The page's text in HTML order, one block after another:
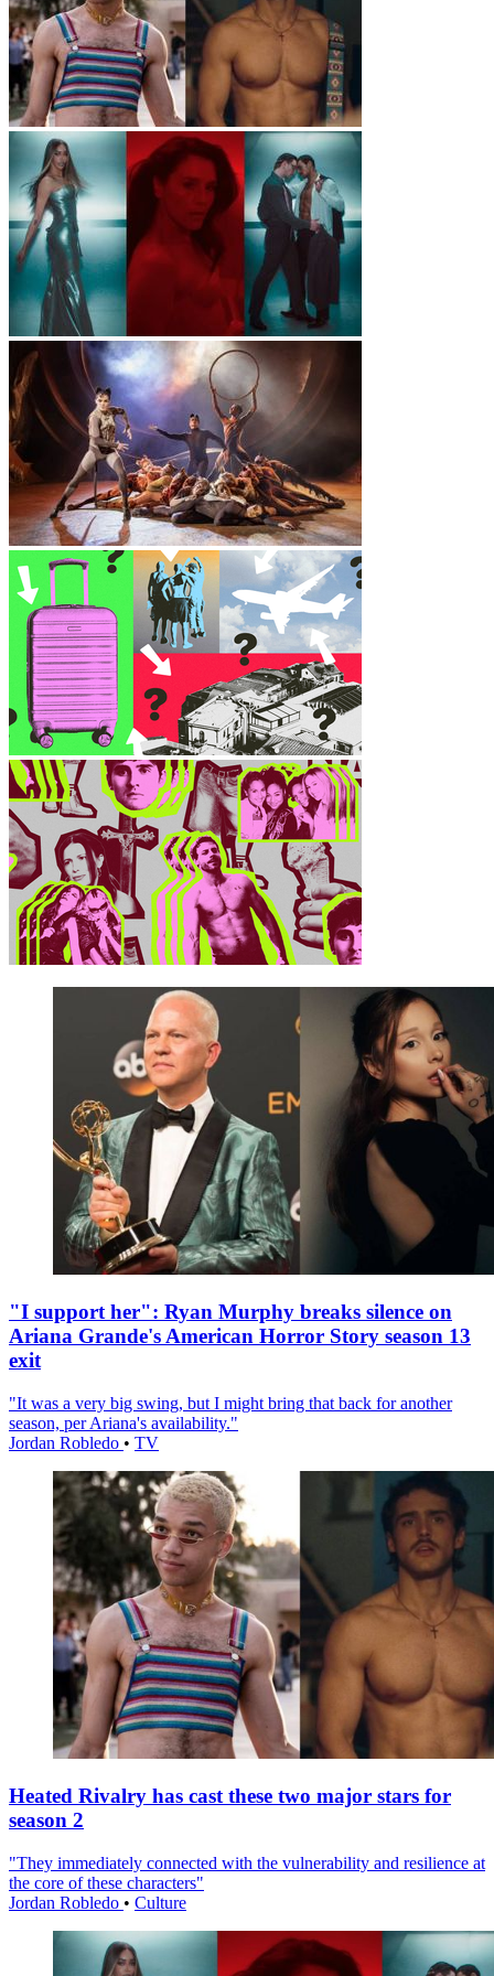
"I support her": Ryan Murphy breaks silence on
Ariana Grande's American Horror Story season 13
exit
"It was a very big swing, but I might bring that back for another
season, per Ariana's availability."
Jordan Robledo • TV
Heated Rivalry has cast these two major stars for
season 2
"They immediately connected with the vulnerability and resilience at
the core of these characters"
Jordan Robledo • Culture